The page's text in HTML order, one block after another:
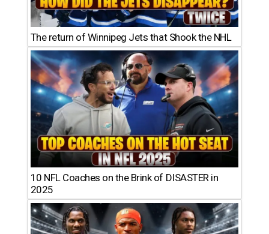
The return of Winnipeg Jets that Shook the NHL
10 NFL Coaches on the Brink of DISASTER in
2025